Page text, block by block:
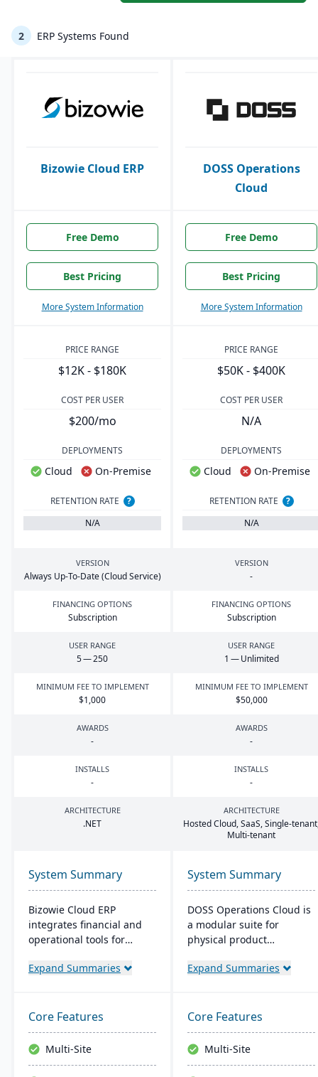
2 ERP Systems Found
Bizowie Cloud ERP
DOSS Operations
Cloud
Free Demo
Best Pricing
More System Information
Free Demo
Best Pricing
More System Information
PRICE RANGE
$12K - $180K
PRICE RANGE
$50K - $400K
COST PER USER
$200/mo
COST PER USER
N/A
DEPLOYMENTS
Cloud On-Premise
DEPLOYMENTS
Cloud On-Premise
RETENTION RATE
?
N/A
RETENTION RATE
?
N/A
VERSION
Always Up-To-Date (Cloud Service)
VERSION
-
FINANCING OPTIONS
Subscription
FINANCING OPTIONS
Subscription
USER RANGE
5—250
USER RANGE
1 — Unlimited
MINIMUM FEE TO IMPLEMENT
$1,000
MINIMUM FEE TO IMPLEMENT
$50,000
AWARDS
-
AWARDS
-
INSTALLS
-
INSTALLS
-
ARCHITECTURE
.NET
ARCHITECTURE
Hosted Cloud, SaaS, Single-
Multi-tenant
System Summary
Bizowie Cloud ERP
integrates financial and
operational tools for
features highlight user-
integrations. The cloud
infrastructure ensures
robust security and
continuous US-based
monitoring.
Expand Summaries
System Summary
DOSS Operations Cloud is
a modular suite for
physical product
time visibility into
architecture adapts to
unique business needs,
integrates with popular
accounting systems, and
enables rapid
Expand Summaries
Core Features
Multi-Site
Core Features
Multi-Site